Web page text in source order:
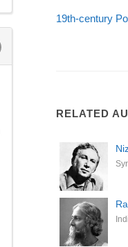
19th-century
RELATED